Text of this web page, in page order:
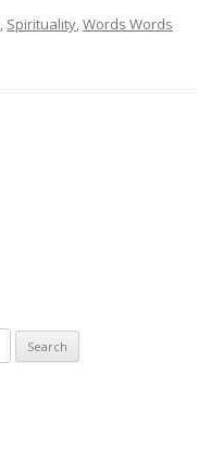
, Spirituality,Words Words